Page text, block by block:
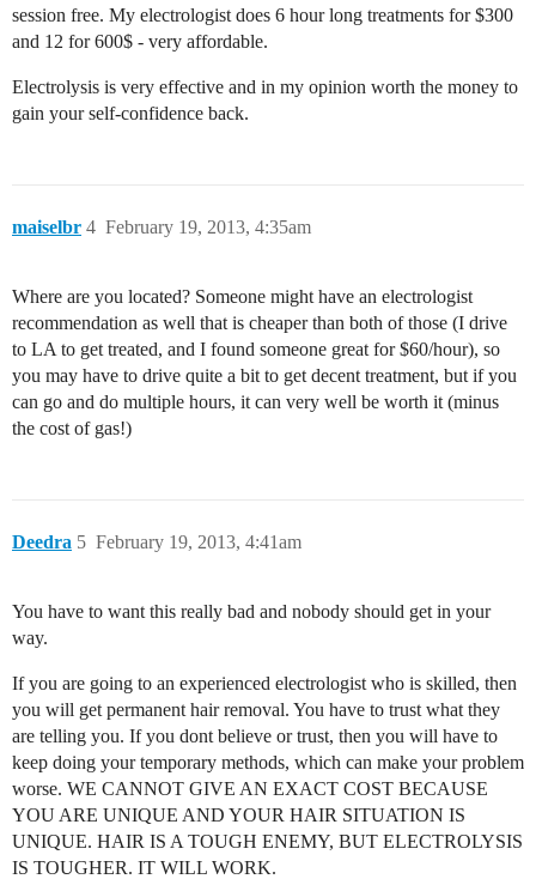
session free. My electrologist does 6 hour long treatments for $300
and 12 for 600$ - very affordable.
Electrolysis is very effective and in my opinion worth the money to
gain your self-confidence back.
maiselbr February 19, 2013, 4:35am
4
Where are you located? Someone might have an electrologist
recommendation as well that is cheaper than both of those (I drive
to LA to get treated, and I found someone great for $60/hour), so
you may have to drive quite a bit to get decent treatment, but if you
can go and do multiple hours, it can very well be worth it (minus
the cost of gas!)
Deedra February 19, 2013, 4:41am
5
You have to want this really bad and nobody should get in your
way.
If you are going to an experienced electrologist who is skilled, then
you will get permanent hair removal. You have to trust what they
are telling you. If you dont believe or trust, then you will have to
keep doing your temporary methods, which can make your problem
worse. WE CANNOT GIVE AN EXACT COST BECAUSE
YOU ARE UNIQUE AND YOUR HAIR SITUATION IS
UNIQUE. HAIR IS A TOUGH ENEMY, BUT ELECTROLYSIS
IS TOUGHER. IT WILL WORK.